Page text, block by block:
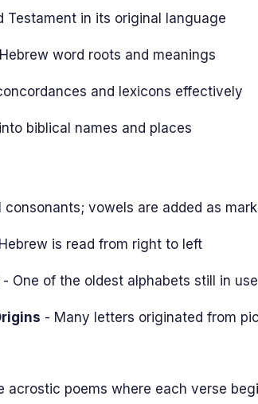
Testament in its original language
word roots and meanings
and lexicons effectively
biblical names and places
consonants; vowels are added as
is read from right to left
- One of the oldest alphabets still in
- Many letters originated from
acrostic poems where each verse